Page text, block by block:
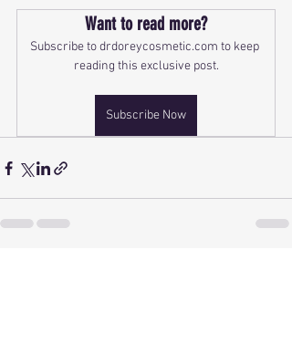
Want to read more?
Subscribe to drdoreycosmetic.com to keep
reading this exclusive post.
Subscribe Now